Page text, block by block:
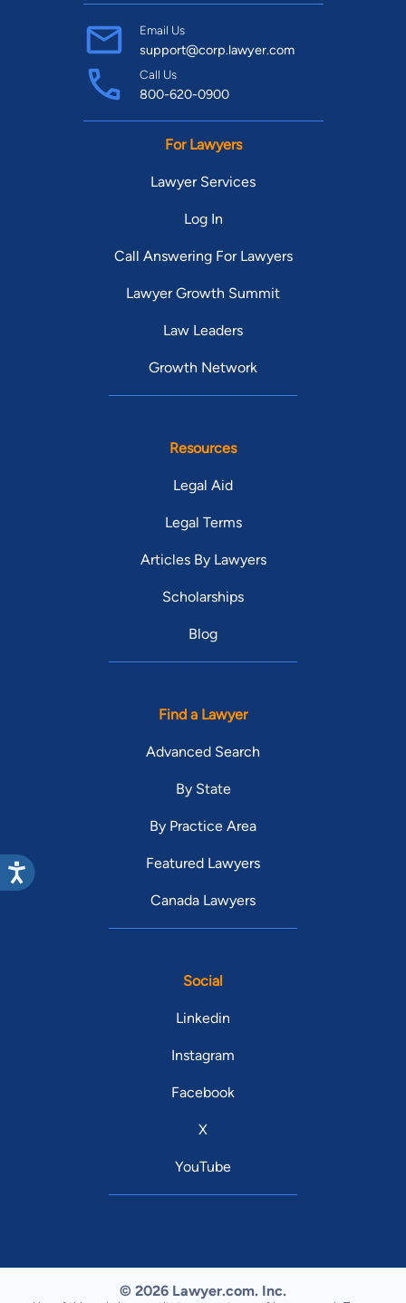
Find Your Match
Email Us
support@corp.lawyer.com
Call Us
800-620-0900
For Lawyers
Lawyer Services
Log In
Call Answering For Lawyers
Lawyer Growth Summit
Law Leaders
Growth Network
Resources
Legal Aid
Legal Terms
Articles By Lawyers
Scholarships
Blog
Find a Lawyer
Advanced Search
By State
By Practice Area
Featured Lawyers
Canada Lawyers
Social
Linkedin
Instagram
Facebook
X
YouTube
© 2026 Lawyer.com. Inc.